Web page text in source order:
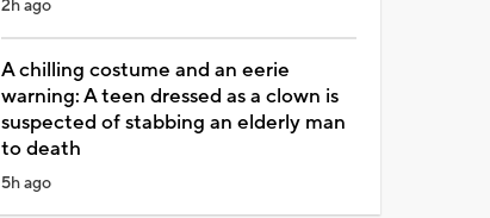
2h ago
A chilling costume and an eerie
warning: A teen dressed as a clown is
suspected of stabbing an elderly man
to death
5h ago